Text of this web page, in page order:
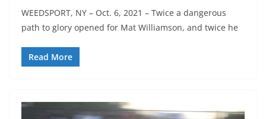
WEEDSPORT, NY – Oct. 6, 2021 – Twice a dangerous
path to glory opened for Mat Williamson, and twice he
Read More